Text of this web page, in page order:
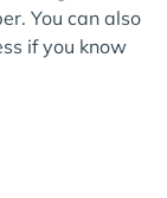
You can also
if you know